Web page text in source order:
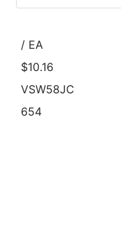
/ EA
$10.16
VSW58JC
654